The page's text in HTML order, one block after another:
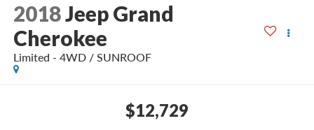
2018Jeep Grand
Cherokee
Limited - 4WD / SUNROOF
$12,729